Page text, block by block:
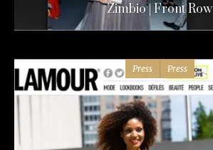
Zimbio | Front Row
Press Press